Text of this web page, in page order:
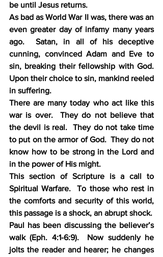
be until Jesus returns.
As bad as World War II was, there was an
even greater day of infamy many years
ago.  Satan, in all of his deceptive
cunning, convinced Adam and Eve to
sin, breaking their fellowship with God.
Upon their choice to sin, mankind reeled
in suffering.
There are many today who act like this
war is over.  They do not believe that
the devil is real.  They do not take time
to put on the armor of God.  They do not
know how to be strong in the Lord and
in the power of His might.
This section of Scripture is a call to
Spiritual Warfare.  To those who rest in
the comforts and security of this world,
this passage is a shock, an abrupt shock.
Paul has been discussing the believer’s
walk (Eph. 4:1-6:9).  Now suddenly he
jolts the reader and hearer; he changes